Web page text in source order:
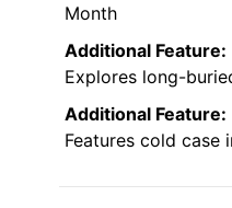
Month
Additional Feature:
Explores long-
Additional Feature:
Features cold case